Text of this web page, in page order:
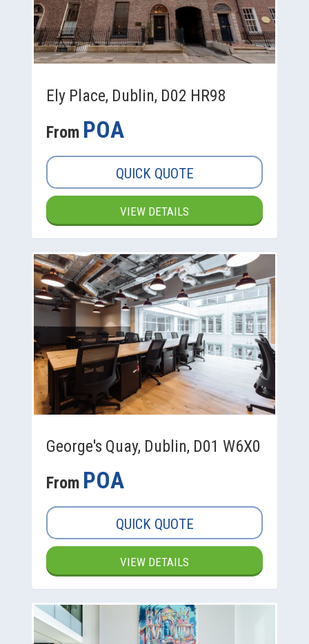
Ely Place, Dublin, D02 HR98
From POA
QUICK QUOTE
VIEW DETAILS
George's Quay, Dublin, D01 W6X0
From POA
QUICK QUOTE
VIEW DETAILS